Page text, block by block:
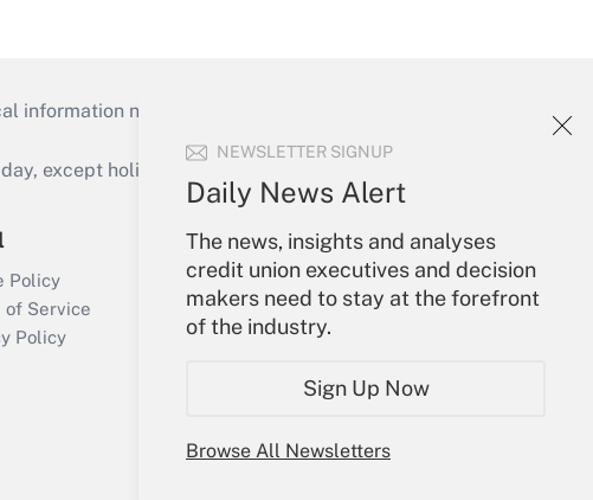
NEWSLETTER SIGNUP
Daily News Alert
The news, insights and analyses
credit union executives and decision
makers need to stay at the forefront
of the industry.
Sign Up Now
Browse All Newsletters
information necessary to run their institutions and
except holidays), or send an email to
Policy
of Service
Policy
Your Account
Sign In
Create Account
Forgot Password